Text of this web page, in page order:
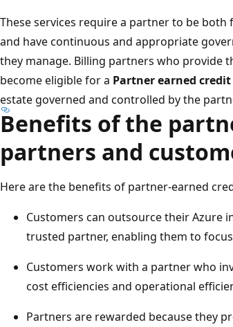
These services require a partner to be
and have continuous and appropriate
they manage. Billing partners who provide
become eligible for a Partner earned
estate governed and controlled by the
Benefits of the
partners and
Here are the benefits of partner-earned
Customers can outsource their
trusted partner, enabling them to
Customers work with a partner who
cost efficiencies and operational
Partners are rewarded because they